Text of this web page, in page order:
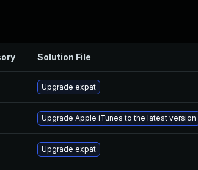
Solution File
Upgrade expat
Upgrade Apple iTunes to the latest version
Upgrade expat